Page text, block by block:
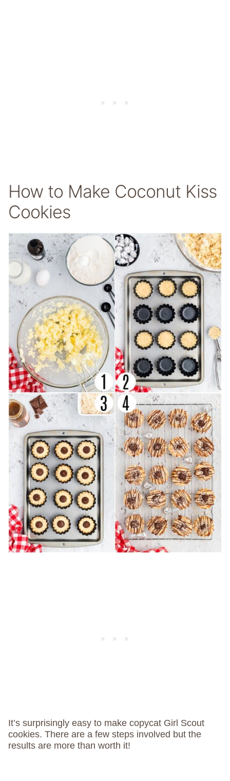
How to Make Coconut Kiss
Cookies
It’s surprisingly easy to make copycat Girl Scout
cookies. There are a few steps involved but the
results are more than worth it!